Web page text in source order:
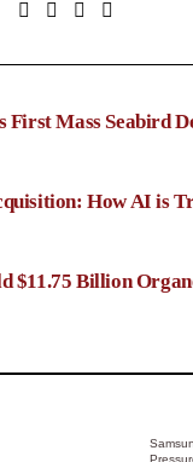
First Mass Seabird
How AI is
$11.75 Billion